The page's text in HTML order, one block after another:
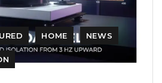
HOME NEWS